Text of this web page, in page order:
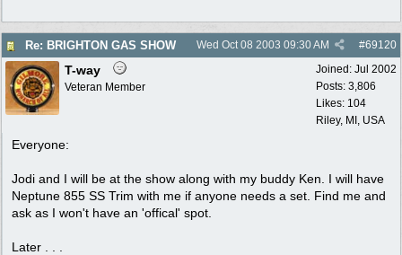
Re: BRIGHTON GAS SHOW #69120
Wed Oct 08 2003 09:30 AM
Joined: Jul 2002
Posts: 3,806
Likes: 104
Riley, MI, USA
T-way
Veteran Member
Everyone:
Jodi and I will be at the show along with my buddy Ken. I will have
Neptune 855 SS Trim with me if anyone needs a set. Find me and
ask as I won't have an 'offical' spot.
Later . . .